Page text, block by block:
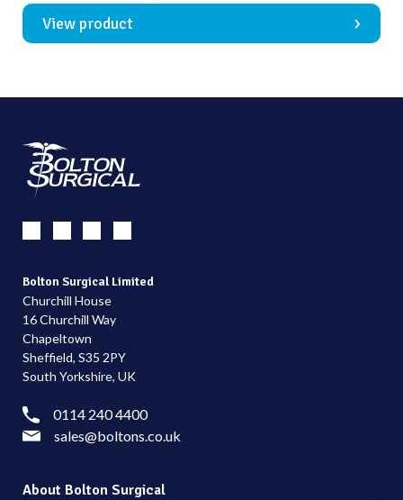
View product
Bolton Surgical Limited
Churchill House
16 Churchill Way
Chapeltown
Sheffield, S35 2PY
South Yorkshire, UK
0114 240 4400
sales@boltons.co.uk
About Bolton Surgical